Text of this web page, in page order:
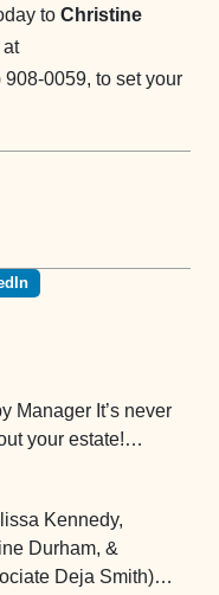
to Christine
at
908-0059, to set your
Manager It’s never
your estate!…
Kennedy,
Durham, &
Deja Smith)…